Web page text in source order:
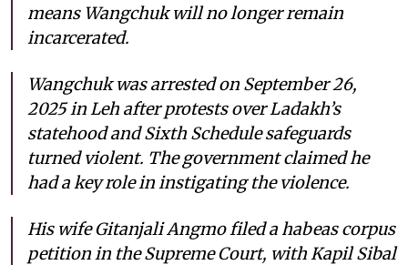
means Wangchuk will no longer remain
incarcerated.
Wangchuk was arrested on September 26,
2025 in Leh after protests over Ladakh’s
statehood and Sixth Schedule safeguards
turned violent. The government claimed he
had a key role in instigating the violence.
His wife Gitanjali Angmo filed a habeas corpus
petition in the Supreme Court, with Kapil Sibal